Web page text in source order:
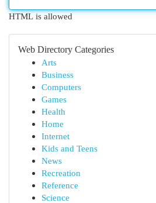
HTML is allowed
Web Directory Categories
Arts
Business
Computers
Games
Health
Home
Internet
Kids and Teens
News
Recreation
Reference
Science